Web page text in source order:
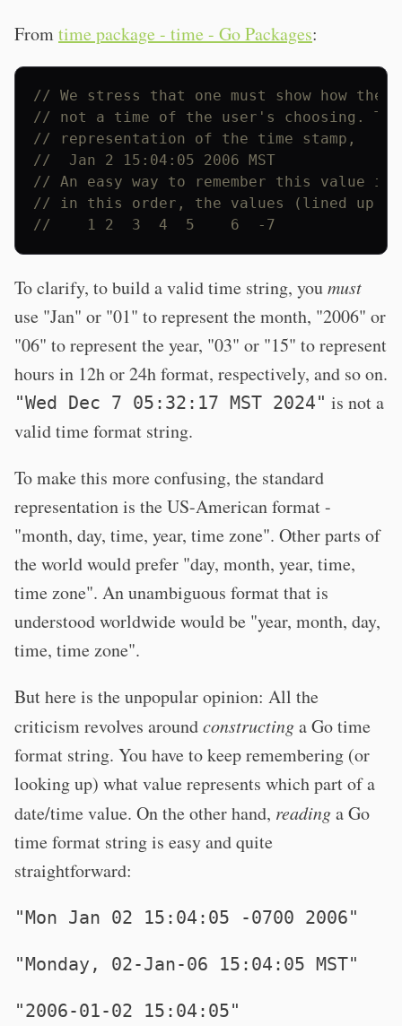
Fromtime package - time - Go Packages:
// We stress that one must show how
// not a time of the user's choosing.
// representation of the time stamp,
//  Jan 2 15:04:05 2006 MST
// An easy way to remember this value
// in this order, the values (lined up
//    1 2  3  4  5    6  -7
To clarify, to build a valid time string, youmust
use "Jan" or "01" to represent the month, "2006" or
"06" to represent the year, "03" or "15" to represent
hours in 12h or 24h format, respectively, and so on.
"Wed Dec 7 05:32:17 MST 2024" is not a
valid time format string.
To make this more confusing, the standard
representation is the US-American format -
"month, day, time, year, time zone". Other parts of
the world would prefer "day, month, year, time,
time zone". An unambiguous format that is
understood worldwide would be "year, month, day,
time, time zone".
But here is the unpopular opinion: All the
criticism revolves aroundconstructinga Go time
format string. You have to keep remembering (or
looking up) what value represents which part of a
date/time value. On the other hand, readinga Go
time format string is easy and quite
straightforward:
"Mon Jan 02 15:04:05 -0700 2006"
"Monday, 02-Jan-06 15:04:05 MST"
"2006-01-02 15:04:05"